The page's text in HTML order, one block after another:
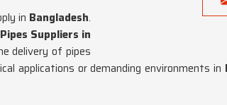
in Bangladesh.
Suppliers in
delivery of pipes
applications or demanding environments in